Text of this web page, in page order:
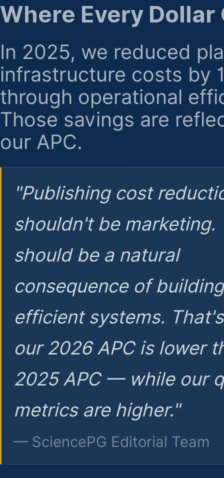
Where Every Dollar
In 2025, we reduced
infrastructure costs by
through operational
Those savings are
our APC.
"Publishing cost
shouldn't be marketing.
should be a natural
consequence of
efficient systems.
our 2026 APC is lower
2025 APC — while our
metrics are higher."
— SciencePG Editorial Team